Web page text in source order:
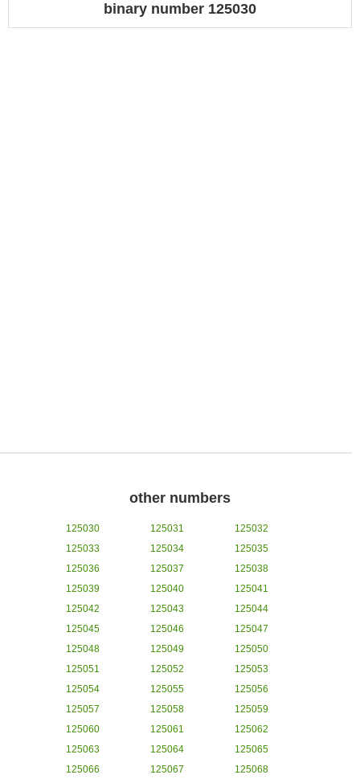
binary number 125030
other numbers
125030 125031
125032
125033
125034
125035
125036
125037
125038
125039
125040
125041
125042
125043
125044
125045
125046
125047
125048
125049
125050
125051
125052
125053
125054
125055
125056
125057
125058
125059
125060
125061
125062
125063
125064
125065
125066
125067
125068